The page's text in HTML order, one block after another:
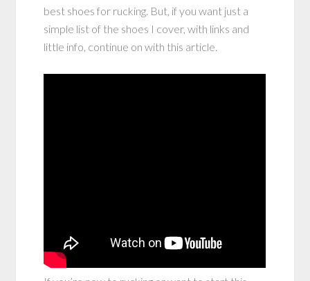
best shoes for rucking. But, if you want just a
simple list of the shoes I cover, with links and
little info, continue on with this article.